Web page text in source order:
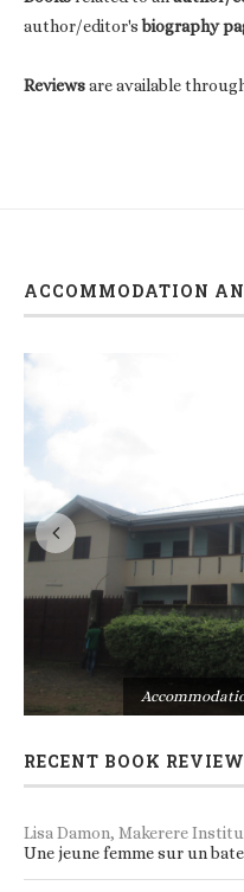
author/editor'sbiography
Reviewsare available
ACCOMMODATION
RECENT BOOK
Lisa Damon, Makerere
Une jeune femme sur un